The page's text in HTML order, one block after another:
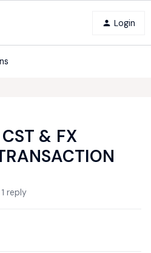
Login
& FX
1 reply